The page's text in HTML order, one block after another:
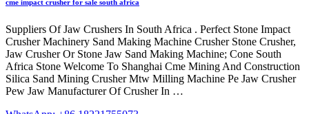
cme impact crusher for sale south africa
Suppliers Of Jaw Crushers In South Africa . Perfect Stone Impact
Crusher Machinery Sand Making Machine Crusher Stone Crusher,
Jaw Crusher Or Stone Jaw Sand Making Machine; Cone South
Africa Stone Welcome To Shanghai Cme Mining And Construction
Silica Sand Mining Crusher Mtw Milling Machine Pe Jaw Crusher
Pew Jaw Manufacturer Of Crusher In …